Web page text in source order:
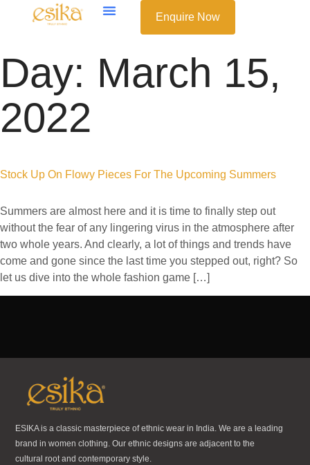
Enquire Now
Day: March 15,
2022
Stock Up On Flowy Pieces For The Upcoming Summers
Summers are almost here and it is time to finally step out
without the fear of any lingering virus in the atmosphere after
two whole years. And clearly, a lot of things and trends have
come and gone since the last time you stepped out, right? So
let us dive into the whole fashion game […]
ESIKA is a classic masterpiece of ethnic wear in India. We are a leading
brand in women clothing. Our ethnic designs are adjacent to the
cultural root and contemporary style.